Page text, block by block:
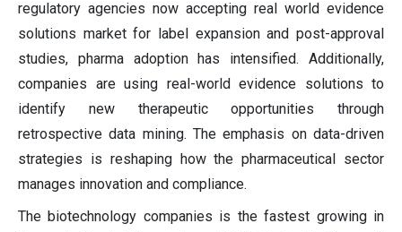
regulatory agencies now accepting real world evidence
solutions market for label expansion and post-approval
studies, pharma adoption has intensified. Additionally,
companies are using real-world evidence solutions to
identify new therapeutic opportunities through
retrospective data mining. The emphasis on data-driven
strategies is reshaping how the pharmaceutical sector
manages innovation and compliance.
The biotechnology companies is the fastest growing in